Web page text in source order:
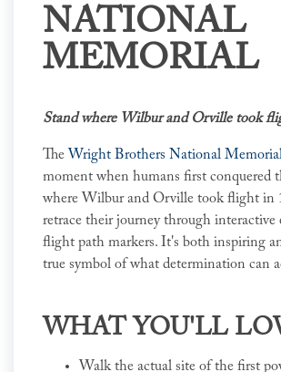
NATIONAL
MEMORIAL
Stand where Wilbur and Orville took
The Wright Brothers National
moment when humans first conquered
where Wilbur and Orville took flight in
retrace their journey through interactive
flight path markers. It's both inspiring
true symbol of what determination can
WHAT YOU'LL
Walk the actual site of the first